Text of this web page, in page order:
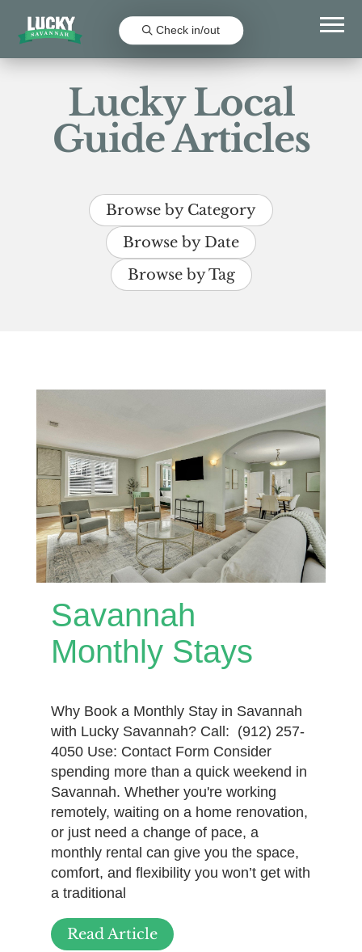
Check in/out
Lucky Local
Guide Articles
Browse by Category
Browse by Date
Browse by Tag
Savannah
Monthly Stays
Why Book a Monthly Stay in Savannah
with Lucky Savannah? Call: (912) 257-
4050 Use: Contact Form Consider
spending more than a quick weekend in
Savannah. Whether you're working
remotely, waiting on a home renovation,
or just need a change of pace, a
monthly rental can give you the space,
comfort, and flexibility you won’t get with
a traditional
Read Article